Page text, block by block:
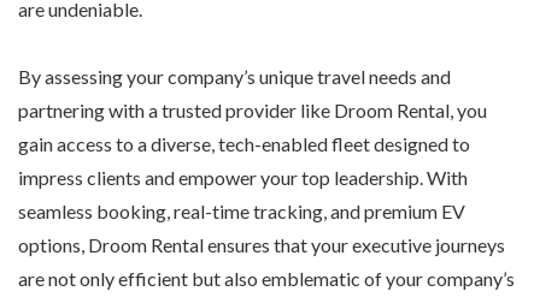
are undeniable.
By assessing your company’s unique travel needs and
partnering with a trusted provider like Droom Rental, you
gain access to a diverse, tech-enabled fleet designed to
impress clients and empower your top leadership. With
seamless booking, real-time tracking, and premium EV
options, Droom Rental ensures that your executive journeys
are not only efficient but also emblematic of your company’s